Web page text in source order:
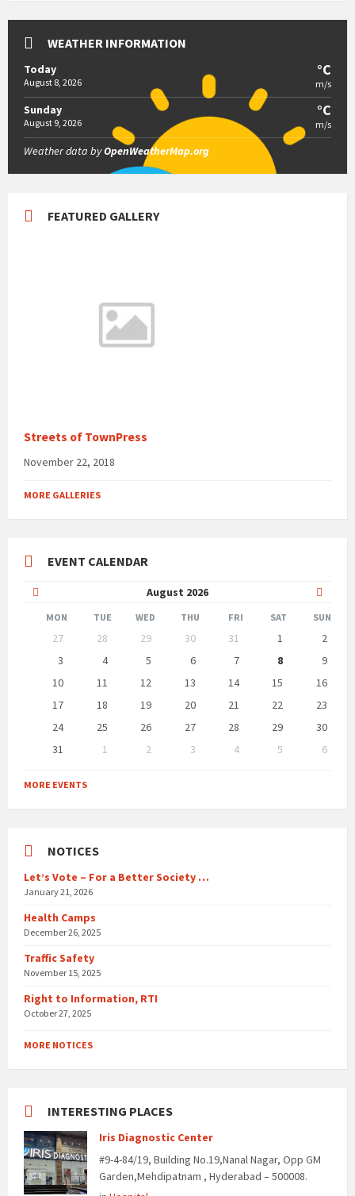
WEATHER INFORMATION
Today
August 8, 2026
°C
m/s
Sunday
August 9, 2026
°C
m/s
Weather data byOpenWeatherMap.org
FEATURED GALLERY
Streets of TownPress
November 22, 2018
MORE GALLERIES
EVENT CALENDAR
August 2026
Month
Month
MON TUE WED THU FRI SAT SUN
calendar
27 28 29 30 31 1
2
3
4 5 6 7 8
9
10
11 12 13 14 15
16
17
18 19 20 21 22
23
24
25 26 27 28 29
30
31
1 2 3 4 5
6
to
calendar
MORE EVENTS
NOTICES
Let’s Vote – For a Better Society …
January 21, 2026
Health Camps
December 26, 2025
Traffic Safety
November 15, 2025
Right to Information, RTI
October 27, 2025
MORE NOTICES
INTERESTING PLACES
Iris Diagnostic Center
#9-4-84/19, Building No.19,Nanal Nagar, Opp GM
Garden,Mehdipatnam , Hyderabad – 500008.